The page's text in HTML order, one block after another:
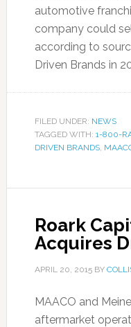
automotive
company could
according to
Driven Brands in
FILED UNDER: NEWS
TAGGED WITH: 1-800-
DRIVEN BRANDS,
Roark
Acquires
APRIL 20, 2015BY
MAACO and
aftermarket